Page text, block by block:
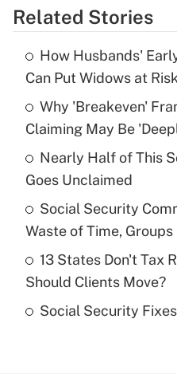
Get
What is the
income?
Get
Recently Updated Q&As
What is a high
purposes of an HSA?
Get
Are remote workers
Related Stories
How Husbands'
Can Put Widows at
Why 'Breakeven'
Claiming May Be
Nearly Half of This
Goes Unclaimed
Social Security
Waste of Time, Groups
13 States Don't Tax
Should Clients Move?
Social Security